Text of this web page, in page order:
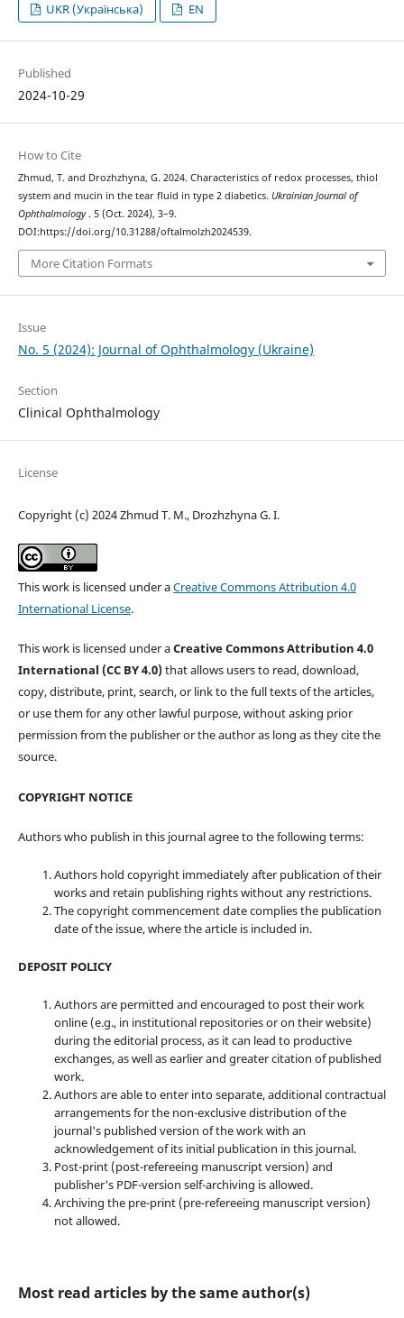
UKR (Українська) EN
Published
2024-10-29
How to Cite
Zhmud, T. and Drozhzhyna, G. 2024. Characteristics of redox processes, thiol
system and mucin in the tear fluid in type 2 diabetics. Ukrainian Journal of
Ophthalmology. 5 (Oct. 2024), 3–9.
DOI:https://doi.org/10.31288/oftalmolzh2024539.
More Citation Formats
Issue
No. 5 (2024): Journal of Ophthalmology (Ukraine)
Section
Clinical Ophthalmology
License
Copyright (c) 2024 Zhmud T. M., Drozhzhyna G. I.
This work is licensed under aCreative Commons Attribution 4.0
International License.
This work is licensed under aCreative Commons Attribution 4.0
International (CC BY 4.0)that allows users to read, download,
copy, distribute, print, search, or link to the full texts of the articles,
or use them for any other lawful purpose, without asking prior
permission from the publisher or the author as long as they cite the
source.
COPYRIGHT NOTICE
Authors who publish in this journal agree to the following terms:
Authors hold copyright immediately after publication of their
works and retain publishing rights without any restrictions.
The copyright commencement date complies the publication
date of the issue, where the article is included in.
DEPOSIT POLICY
Authors are permitted and encouraged to post their work
online (e.g., in institutional repositories or on their website)
during the editorial process, as it can lead to productive
exchanges, as well as earlier and greater citation of published
work.
Authors are able to enter into separate, additional contractual
arrangements for the non-exclusive distribution of the
journal's published version of the work with an
acknowledgement of its initial publication in this journal.
Post-print (post-refereeing manuscript version) and
publisher's PDF-version self-archiving is allowed.
Archiving the pre-print (pre-refereeing manuscript version)
not allowed.
Most read articles by the same author(s)